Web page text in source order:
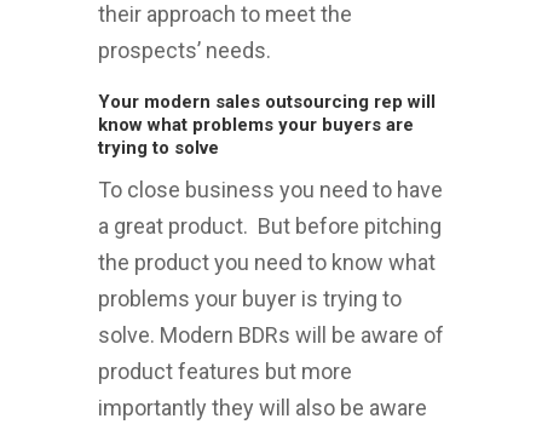
their approach to meet the
prospects’ needs.
Your modern sales outsourcing rep will
know what problems your buyers are
trying to solve
To close business you need to have
a great product. But before pitching
the product you need to know what
problems your buyer is trying to
solve. Modern BDRs will be aware of
product features but more
importantly they will also be aware